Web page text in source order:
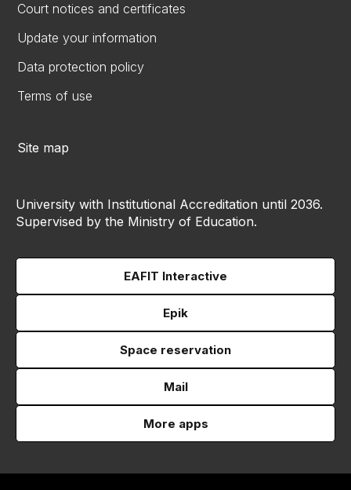
Court notices and certificates
Update your information
Data protection policy
Terms of use
Site map
University with Institutional Accreditation until 2036.
Supervised by the Ministry of Education.
EAFIT Interactive
Epik
Space reservation
Mail
More apps